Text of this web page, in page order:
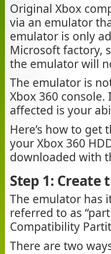
Original Xbox
via an emulator
emulator is only
Microsoft factory,
the emulator will
The emulator is
Xbox 360
affected is your
Here’s how to
your Xbox 360
downloaded with
Step 1:
The emulator has
referred to as
Compatibility
There are two